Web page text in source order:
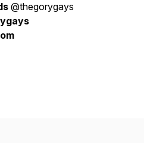
@thegorygays